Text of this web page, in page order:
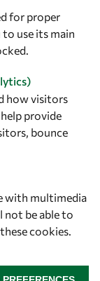
for proper
use its main
how visitors
provide
bounce
with multimedia
not be able to
cookies.